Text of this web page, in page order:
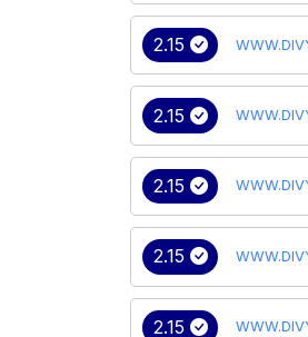
2.15
2.15
2.15
2.15
2.15